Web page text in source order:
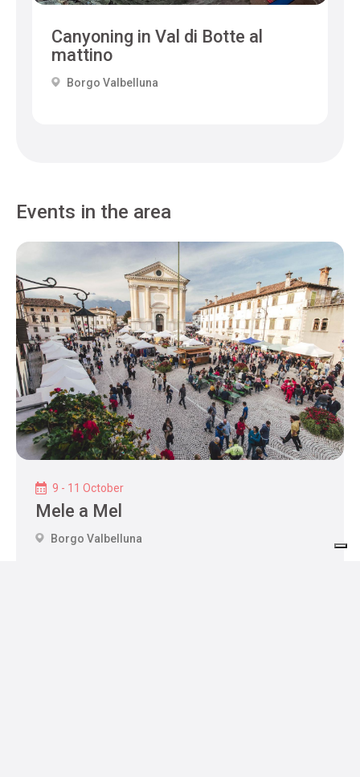
Canyoning in Val di Botte al
mattino
Borgo Valbelluna
Events in the area
9 - 11 October
Mele a Mel
Borgo Valbelluna